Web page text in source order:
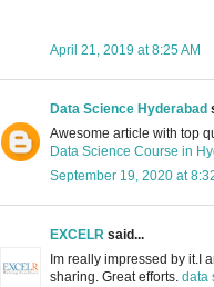
April 21, 2019 at 8:25 AM
Data Science Hyderabad
Awesome article with top
Data Science Course in
September 19, 2020 at
EXCELR said...
Im really impressed by it.I
sharing. Great efforts. data